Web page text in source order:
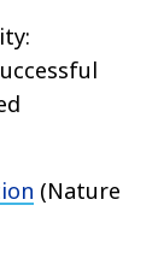
(Nature